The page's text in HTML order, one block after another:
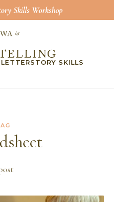
Skills Workshop
STORY SKILLS